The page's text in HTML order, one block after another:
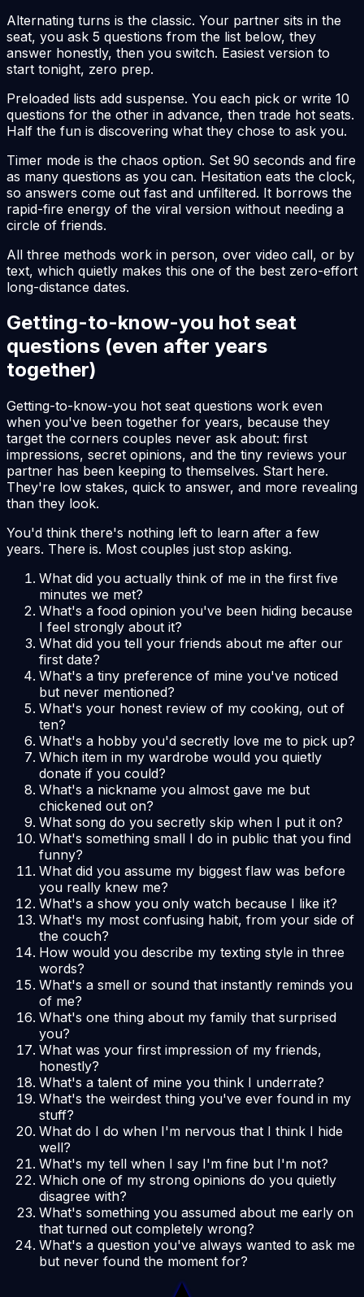
Alternating turns is the classic. Your partner sits in the
seat, you ask 5 questions from the list below, they
answer honestly, then you switch. Easiest version to
start tonight, zero prep.
Preloaded lists add suspense. You each pick or write 10
questions for the other in advance, then trade hot seats.
Half the fun is discovering what they chose to ask you.
Timer mode is the chaos option. Set 90 seconds and fire
as many questions as you can. Hesitation eats the clock,
so answers come out fast and unfiltered. It borrows the
rapid-fire energy of the viral version without needing a
circle of friends.
All three methods work in person, over video call, or by
text, which quietly makes this one of the best zero-effort
long-distance dates.
Getting-to-know-you hot seat
questions (even after years
together)
Getting-to-know-you hot seat questions work even
when you've been together for years, because they
target the corners couples never ask about: first
impressions, secret opinions, and the tiny reviews your
partner has been keeping to themselves. Start here.
They're low stakes, quick to answer, and more revealing
than they look.
You'd think there's nothing left to learn after a few
years. There is. Most couples just stop asking.
What did you actually think of me in the first five
minutes we met?
What's a food opinion you've been hiding because
I feel strongly about it?
What did you tell your friends about me after our
first date?
What's a tiny preference of mine you've noticed
but never mentioned?
What's your honest review of my cooking, out of
ten?
What's a hobby you'd secretly love me to pick up?
Which item in my wardrobe would you quietly
donate if you could?
What's a nickname you almost gave me but
chickened out on?
What song do you secretly skip when I put it on?
What's something small I do in public that you find
funny?
What did you assume my biggest flaw was before
you really knew me?
What's a show you only watch because I like it?
What's my most confusing habit, from your side of
the couch?
How would you describe my texting style in three
words?
What's a smell or sound that instantly reminds you
of me?
What's one thing about my family that surprised
you?
What was your first impression of my friends,
honestly?
What's a talent of mine you think I underrate?
What's the weirdest thing you've ever found in my
stuff?
What do I do when I'm nervous that I think I hide
well?
What's my tell when I say I'm fine but I'm not?
Which one of my strong opinions do you quietly
disagree with?
What's something you assumed about me early on
that turned out completely wrong?
What's a question you've always wanted to ask me
but never found the moment for?